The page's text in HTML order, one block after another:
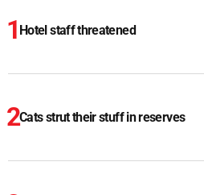
Hotel staff threatened
Cats strut their stuff in reserves